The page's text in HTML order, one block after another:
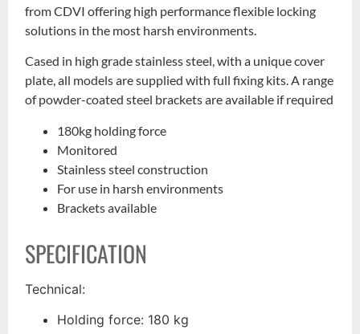
from CDVI offering high performance flexible locking
solutions in the most harsh environments.
Cased in high grade stainless steel, with a unique cover
plate, all models are supplied with full fixing kits. A range
of powder-coated steel brackets are available if required
180kg holding force
Monitored
Stainless steel construction
For use in harsh environments
Brackets available
SPECIFICATION
Technical:
Holding force: 180 kg